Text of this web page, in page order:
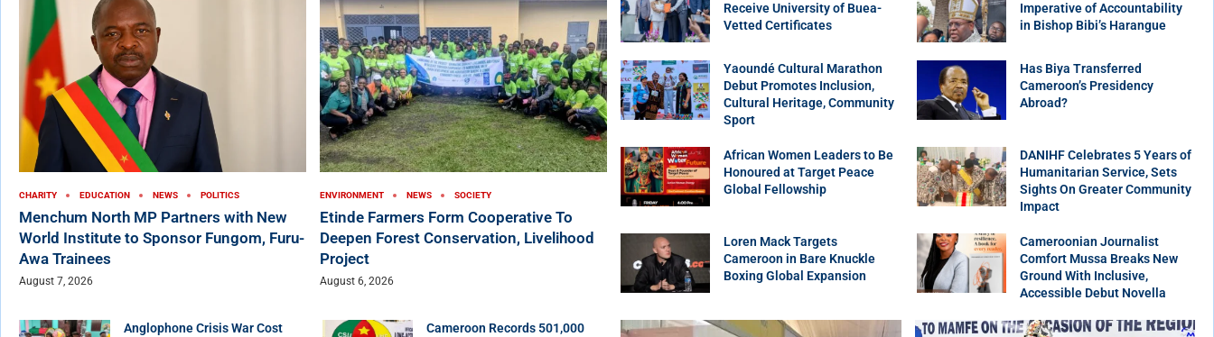
CHARITY EDUCATION NEWS POLITICS
Menchum North MP Partners with New
World Institute to Sponsor Fungom, Furu-
Awa Trainees
August 7, 2026
ENVIRONMENT NEWS SOCIETY
Etinde Farmers Form Cooperative To
Deepen Forest Conservation, Livelihood
Project
August 6, 2026
Receive University of Buea-
Vetted Certificates
Imperative of Accountability
in Bishop Bibi’s Harangue
Yaoundé Cultural Marathon
Debut Promotes Inclusion,
Cultural Heritage, Community
Sport
Has Biya Transferred
Cameroon’s Presidency
Abroad?
African Women Leaders to Be
Honoured at Target Peace
Global Fellowship
DANIHF Celebrates 5 Years of
Humanitarian Service, Sets
Sights On Greater Community
Impact
Loren Mack Targets
Cameroon in Bare Knuckle
Boxing Global Expansion
Cameroonian Journalist
Comfort Mussa Breaks New
Ground With Inclusive,
Accessible Debut Novella
Anglophone Crisis War Cost
Cameroon Records 501,000